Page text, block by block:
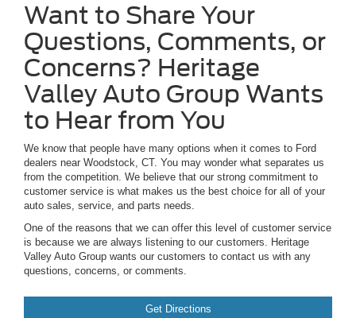
Want to Share Your
Questions, Comments, or
Concerns? Heritage
Valley Auto Group Wants
to Hear from You
We know that people have many options when it comes to Ford
dealers near Woodstock, CT. You may wonder what separates us
from the competition. We believe that our strong commitment to
customer service is what makes us the best choice for all of your
auto sales, service, and parts needs.
One of the reasons that we can offer this level of customer service
is because we are always listening to our customers. Heritage
Valley Auto Group wants our customers to contact us with any
questions, concerns, or comments.
Get Directions